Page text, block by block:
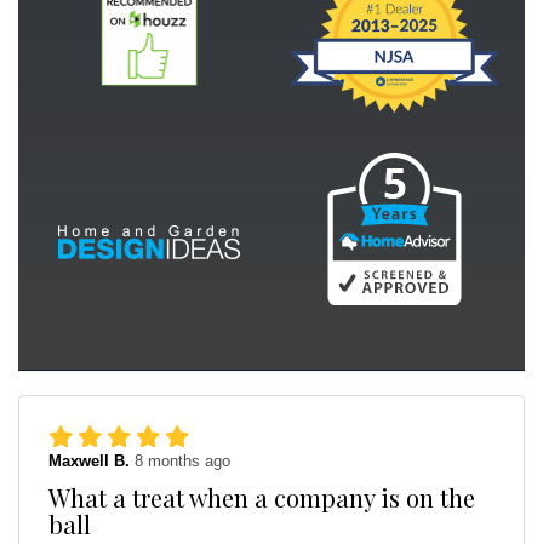
Maxwell B. 8 months ago
What a treat when a company is on the
ball